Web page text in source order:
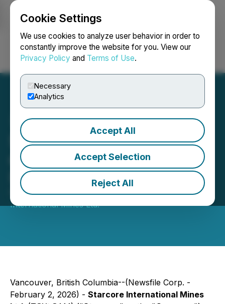
Cookie Settings
We use cookies to analyze user behavior in order to
constantly improve the website for you. View our
Privacy Policy and Terms of Use.
Necessary
Analytics
Accept All
Accept Selection
Reject All
Login Search Français
Starcore Closes Spin-Out
of African Properties for
Issue of Capital Dividend
February 02, 2026 2:30 AM EST | Source:Starcore
International Mines Ltd.
Vancouver, British Columbia--(Newsfile Corp. -
February 2, 2026) - Starcore International Mines